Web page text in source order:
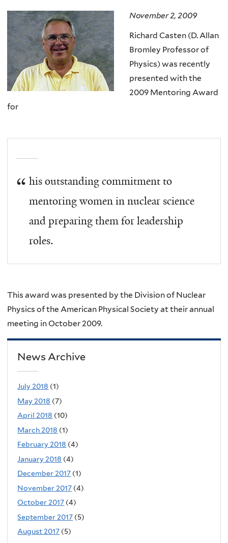
November 2, 2009
Richard Casten (D. Allan
Bromley Professor of
Physics) was recently
presented with the
2009 Mentoring Award
for
his outstanding commitment to
mentoring women in nuclear science
and preparing them for leadership
roles.
This award was presented by the Division of Nuclear
Physics of the American Physical Society at their annual
meeting in October 2009.
News Archive
July 2018 (1)
May 2018 (7)
April 2018 (10)
March 2018 (1)
February 2018 (4)
January 2018 (4)
December 2017 (1)
November 2017 (4)
October 2017 (4)
September 2017 (5)
August 2017 (5)